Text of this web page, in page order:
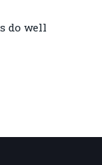
do well